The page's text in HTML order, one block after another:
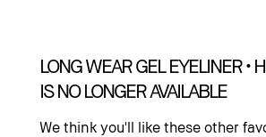
LONG WEAR GEL EYELINER •
IS NO LONGER AVAILABLE
We think you'll like these other